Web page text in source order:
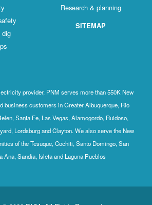
dig
Research & planning
SITEMAP
provider, PNM serves more than 550K New
business customers in Greater Albuquerque, Rio
Santa Fe, Las Vegas, Alamogordo, Ruidoso,
Lordsburg and Clayton. We also serve the New
of the Tesuque, Cochiti, Santo Domingo, San
Ana, Sandia, Isleta and Laguna Pueblos